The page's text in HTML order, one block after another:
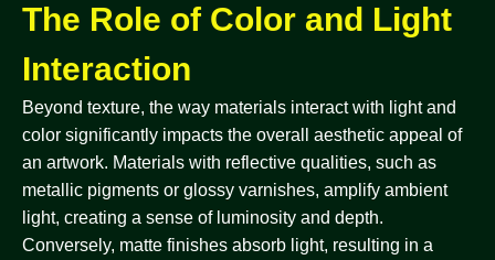
The Role of Color and Light
Interaction
Beyond texture, the way materials interact with light and
color significantly impacts the overall aesthetic appeal of
an artwork. Materials with reflective qualities, such as
metallic pigments or glossy varnishes, amplify ambient
light, creating a sense of luminosity and depth.
Conversely, matte finishes absorb light, resulting in a